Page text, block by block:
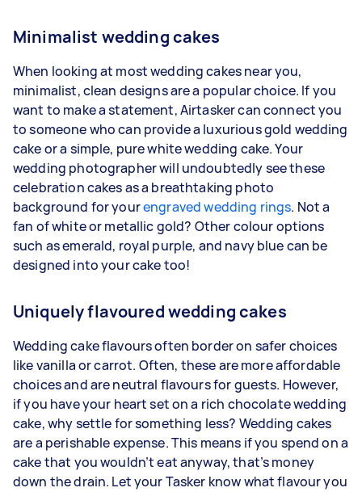
Minimalist wedding cakes
When looking at most wedding cakes near you,
minimalist, clean designs are a popular choice. If you
want to make a statement, Airtasker can connect you
to someone who can provide a luxurious gold wedding
cake or a simple, pure white wedding cake. Your
wedding photographer will undoubtedly see these
celebration cakes as a breathtaking photo
background for yourengraved wedding rings. Not a
fan of white or metallic gold? Other colour options
such as emerald, royal purple, and navy blue can be
designed into your cake too!
Uniquely flavoured wedding cakes
Wedding cake flavours often border on safer choices
like vanilla or carrot. Often, these are more affordable
choices and are neutral flavours for guests. However,
if you have your heart set on a rich chocolate wedding
cake, why settle for something less? Wedding cakes
are a perishable expense. This means if you spend on a
cake that you wouldn’t eat anyway, that’s money
down the drain. Let your Tasker know what flavour you